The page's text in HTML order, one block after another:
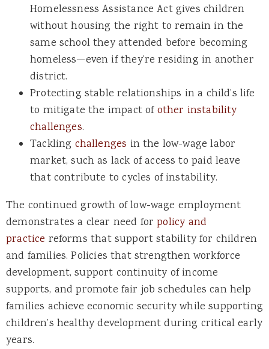
Homelessness Assistance Act gives children
without housing the right to remain in the
same school they attended before becoming
homeless—even if they’re residing in another
district.
Protecting stable relationships in a child’s life
to mitigate the impact ofother instability
challenges.
Tackling challenges in the low-wage labor
market, such as lack of access to paid leave
that contribute to cycles of instability.
The continued growth of low-wage employment
demonstrates a clear need forpolicy and
practice reforms that support stability for children
and families. Policies that strengthen workforce
development, support continuity of income
supports, and promote fair job schedules can help
families achieve economic security while supporting
children’s healthy development during critical early
years.